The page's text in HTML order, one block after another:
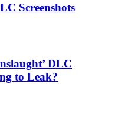
Screenshots
DLC
to Leak?